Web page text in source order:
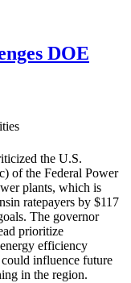
DOE
the U.S.
of the Federal Power
plants, which is
ratepayers by $117
The governor
prioritize
efficiency
influence future
in the region.